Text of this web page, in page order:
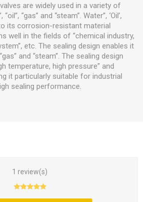
are widely used in a variety of
“gas” and “steam”. Water”, ‘Oil’,
to its corrosion-resistant material
well in the fields of “chemical industry,
etc. The sealing design enables it
and “steam”. The sealing design
temperature, high pressure” and
it particularly suitable for industrial
sealing performance.
1 review(s)